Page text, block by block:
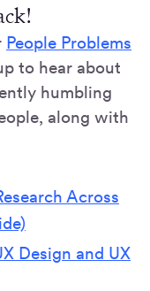
People Problems
to hear about
humbling
along with
Across
Design and UX